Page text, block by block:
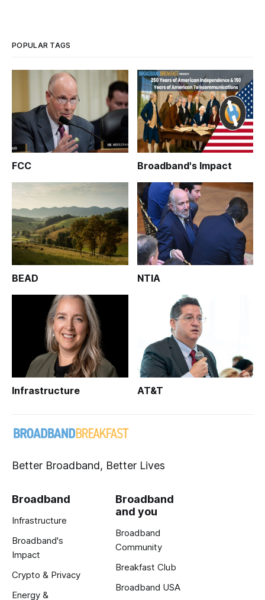
POPULAR TAGS
FCC Broadband's Impact
BEAD NTIA
Infrastructure AT&T
Better Broadband, Better Lives
Broadband
Infrastructure
Broadband's
Impact
Crypto & Privacy
Energy &
Broadband
and you
Broadband
Community
Breakfast Club
Broadband USA